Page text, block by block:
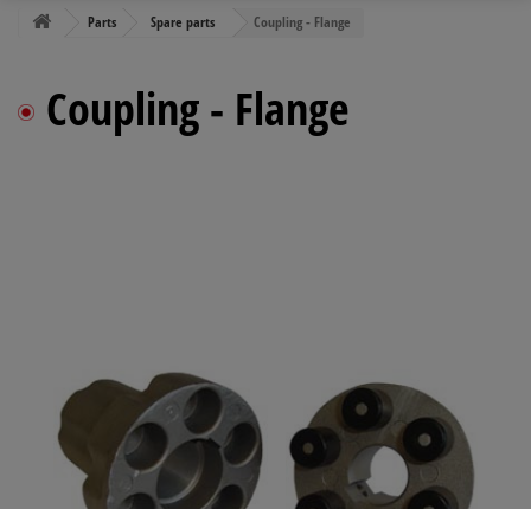
Parts Spare parts Coupling - Flange
Coupling - Flange